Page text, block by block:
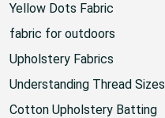
Yellow Dots Fabric
fabric for outdoors
Upholstery Fabrics
Understanding Thread Sizes
Cotton Upholstery Batting